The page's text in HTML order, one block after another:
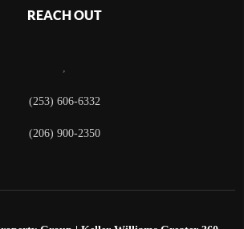
REACH OUT
,
(253) 606-6332
(206) 900-2350